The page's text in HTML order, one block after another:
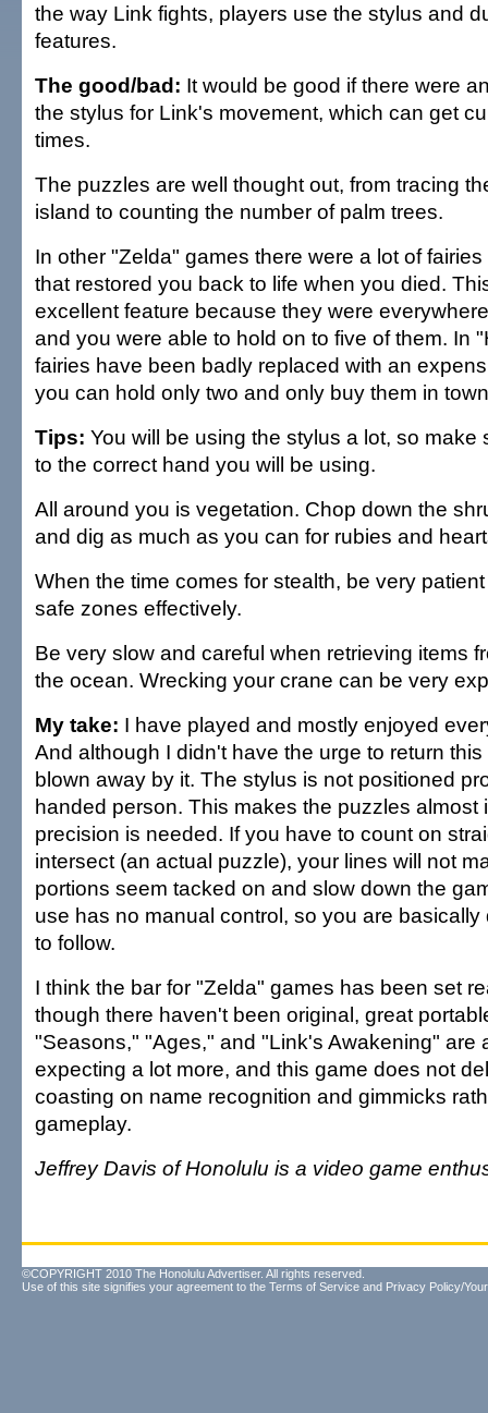
the way Link fights, players use the stylus and
features.
The good/bad: It would be good if there were
the stylus for Link's movement, which can get
times.
The puzzles are well thought out, from tracing
island to counting the number of palm trees.
In other "Zelda" games there were a lot of
that restored you back to life when you died.
excellent feature because they were
and you were able to hold on to five of them. In
fairies have been badly replaced with an
you can hold only two and only buy them in
Tips: You will be using the stylus a lot, so make
to the correct hand you will be using.
All around you is vegetation. Chop down the
and dig as much as you can for rubies and
When the time comes for stealth, be very
safe zones effectively.
Be very slow and careful when retrieving items
the ocean. Wrecking your crane can be very
My take: I have played and mostly enjoyed
And although I didn't have the urge to return
blown away by it. The stylus is not positioned
handed person. This makes the puzzles almost
precision is needed. If you have to count on
intersect (an actual puzzle), your lines will not
portions seem tacked on and slow down the
use has no manual control, so you are basically
to follow.
I think the bar for "Zelda" games has been set
though there haven't been original, great
"Seasons," "Ages," and "Link's Awakening" are
expecting a lot more, and this game does not
coasting on name recognition and gimmicks
gameplay.
Jeffrey Davis of Honolulu is a video game
©COPYRIGHT 2010 The Honolulu Advertiser. All rights reserved.
Use of this site signifies your agreement to the Terms of Service and Privacy Policy/